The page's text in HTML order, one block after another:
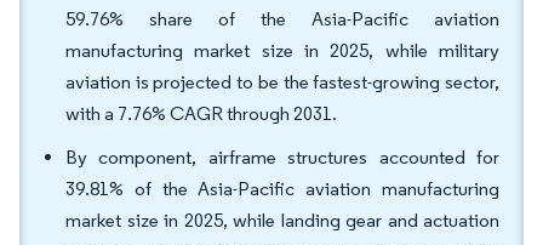
59.76% share of the Asia-Pacific aviation
manufacturing market size in 2025, while military
aviation is projected to be the fastest-growing sector,
with a 7.76% CAGR through 2031.
By component, airframe structures accounted for
39.81% of the Asia-Pacific aviation manufacturing
market size in 2025, while landing gear and actuation